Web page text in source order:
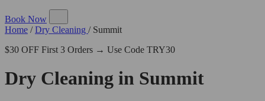
Book Now
Home / Dry Cleaning / Summit
$30 OFF First 3 Orders → Use Code TRY30
Dry Cleaning in Summit